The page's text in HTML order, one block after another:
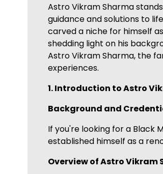
Astro Vikram Sharma
guidance and solutions to
carved a niche for himself
shedding light on his
Astro Vikram Sharma, the
experiences.
1. Introduction to Astro
Background and
If you're looking for a Black
established himself as a
Overview of Astro Vikram